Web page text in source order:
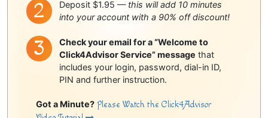
Deposit $1.95 — this will add 10 minutes
into your account with a 90% off discount!
Check your email for a “Welcome to
Click4Advisor Service” message that
includes your login, password, dial-in ID,
PIN and further instruction.
Got a Minute? Please Watch the Click4Advisor